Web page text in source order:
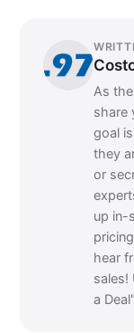
As
share
goal
they
or
up in-
hear
sales!
a